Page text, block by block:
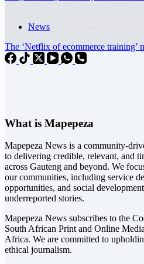
News
The ‘Netflix of ecommerce training’
What is Mapepeza
Mapepeza News is a community-
to delivering credible, relevant, and
across Gauteng and beyond. We
our communities, including service
opportunities, and social
underreported stories.
Mapepeza News subscribes to the
South African Print and Online
Africa. We are committed to
ethical journalism.